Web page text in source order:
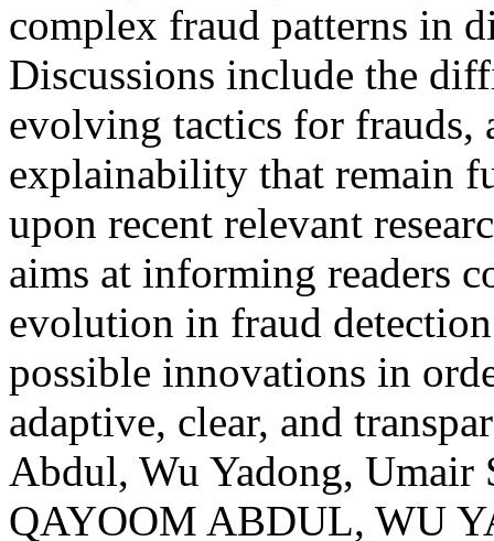
complex fraud patterns in
Discussions include the
evolving tactics for frauds,
explainability that remain
upon recent relevant
aims at informing readers
evolution in fraud
possible innovations in
adaptive, clear, and
Abdul, Wu Yadong, Umair
QAYOOM ABDUL, WU